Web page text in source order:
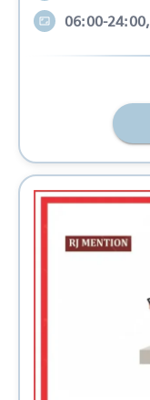
06:00-